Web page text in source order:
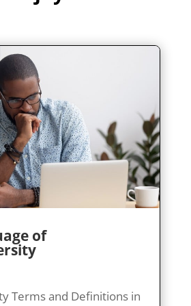
of
Terms and Definitions in